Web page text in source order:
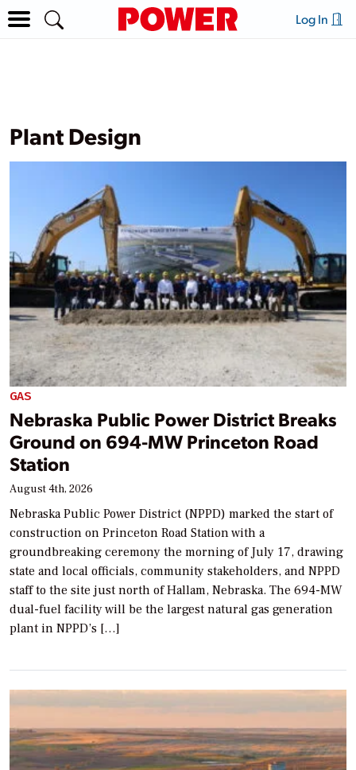
Log In
Plant Design
GAS
Nebraska Public Power District Breaks
Ground on 694-MW Princeton Road
Station
August 4th, 2026
Nebraska Public Power District (NPPD) marked the start of
construction on Princeton Road Station with a
groundbreaking ceremony the morning of July 17, drawing
state and local officials, community stakeholders, and NPPD
staff to the site just north of Hallam, Nebraska. The 694-MW
dual-fuel facility will be the largest natural gas generation
plant in NPPD’s […]